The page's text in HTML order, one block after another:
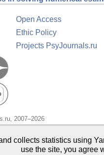
Open Access
Ethic Policy
Projects PsyJournals.ru
2007–2026
collects statistics using
use the site, you agree